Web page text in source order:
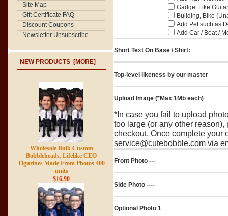
Site Map
Gift Certificate FAQ
Discount Coupons
Newsletter Unsubscribe
NEW PRODUCTS [MORE]
Wholesale Bulk Custom
Bobbleheads, Lifelike CEO
Figurines Made From Photos 400
units
$16.90
Gadget Like
Building, Bike
Add Pet such as
Add Car / Boat /
Short Text On Base / Shirt:
Top-level likeness by our master
Upload Image (*Max 1Mb each)
*In case you fail to upload
too large (or any other
checkout. Once complete your
service@cutebobble.com via
Front Photo ---
Side Photo ----
Optional Photo 1